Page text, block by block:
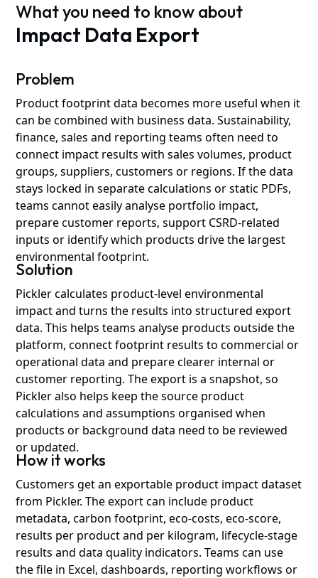
What you need to know about
Impact Data Export
Problem
Product footprint data becomes more useful when it
can be combined with business data. Sustainability,
finance, sales and reporting teams often need to
connect impact results with sales volumes, product
groups, suppliers, customers or regions. If the data
stays locked in separate calculations or static PDFs,
teams cannot easily analyse portfolio impact,
prepare customer reports, support CSRD-related
inputs or identify which products drive the largest
environmental footprint.
Solution
Pickler calculates product-level environmental
impact and turns the results into structured export
data. This helps teams analyse products outside the
platform, connect footprint results to commercial or
operational data and prepare clearer internal or
customer reporting. The export is a snapshot, so
Pickler also helps keep the source product
calculations and assumptions organised when
products or background data need to be reviewed
or updated.
How it works
Customers get an exportable product impact dataset
from Pickler. The export can include product
metadata, carbon footprint, eco-costs, eco-score,
results per product and per kilogram, lifecycle-stage
results and data quality indicators. Teams can use
the file in Excel, dashboards, reporting workflows or